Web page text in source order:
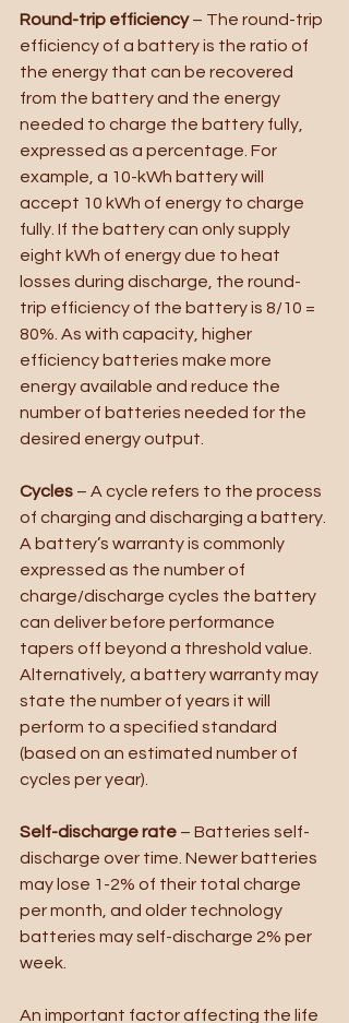
Round-trip efficiency – The round-trip
efficiency of a battery is the ratio of
the energy that can be recovered
from the battery and the energy
needed to charge the battery fully,
expressed as a percentage. For
example, a 10-kWh battery will
accept 10 kWh of energy to charge
fully. If the battery can only supply
eight kWh of energy due to heat
losses during discharge, the round-
trip efficiency of the battery is 8/10 =
80%. As with capacity, higher
efficiency batteries make more
energy available and reduce the
number of batteries needed for the
desired energy output.
Cycles – A cycle refers to the process
of charging and discharging a battery.
A battery’s warranty is commonly
expressed as the number of
charge/discharge cycles the battery
can deliver before performance
tapers off beyond a threshold value.
Alternatively, a battery warranty may
state the number of years it will
perform to a specified standard
(based on an estimated number of
cycles per year).
Self-discharge rate – Batteries self-
discharge over time. Newer batteries
may lose 1-2% of their total charge
per month, and older technology
batteries may self-discharge 2% per
week.
An important factor affecting the life